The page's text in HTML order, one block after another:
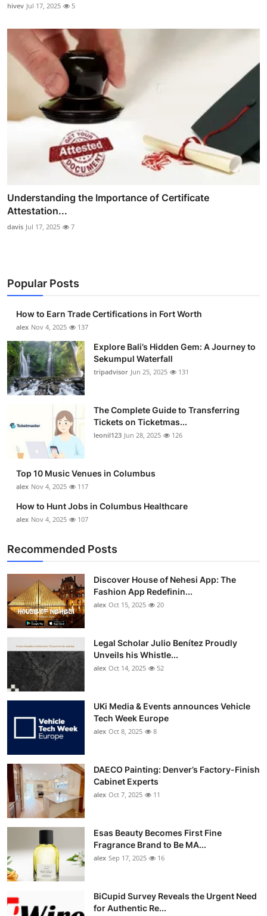
hivev Jul 17, 2025 5
Understanding the Importance of Certificate
Attestation...
davis Jul 17, 2025 7
Popular Posts
How to Earn Trade Certifications in Fort Worth
alex Nov 4, 2025 137
Explore Bali’s Hidden Gem: A Journey to
Sekumpul Waterfall
tripadvisor Jun 25, 2025 131
The Complete Guide to Transferring
Tickets on Ticketmas...
leonil123 Jun 28, 2025 126
Top 10 Music Venues in Columbus
alex Nov 4, 2025 117
How to Hunt Jobs in Columbus Healthcare
alex Nov 4, 2025 107
Recommended Posts
Discover House of Nehesi App: The
Fashion App Redefinin...
alex Oct 15, 2025 20
Legal Scholar Julio Benítez Proudly
Unveils his Whistle...
alex Oct 14, 2025 52
UKi Media & Events announces Vehicle
Tech Week Europe
alex Oct 8, 2025 8
DAECO Painting: Denver’s Factory-Finish
Cabinet Experts
alex Oct 7, 2025 11
Esas Beauty Becomes First Fine
Fragrance Brand to Be MA...
alex Sep 17, 2025 16
BiCupid Survey Reveals the Urgent Need
for Authentic Re...